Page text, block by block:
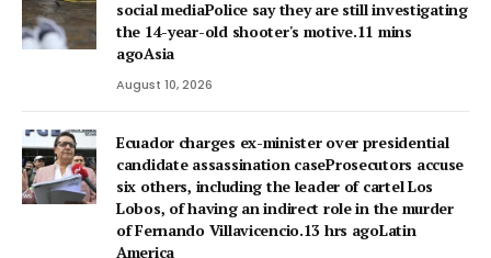
social mediaPolice say they are still investigating
the 14-year-old shooter's motive.11 mins
agoAsia
August 10, 2026
Ecuador charges ex-minister over presidential
candidate assassination caseProsecutors accuse
six others, including the leader of cartel Los
Lobos, of having an indirect role in the murder
of Fernando Villavicencio.13 hrs agoLatin
America